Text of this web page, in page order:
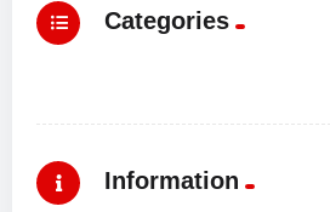
Categories
Information